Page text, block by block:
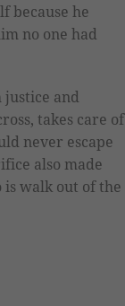
because he
no one had
justice and
takes care of
never escape
also made
walk out of the